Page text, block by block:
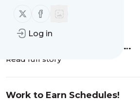
Follow us on X (twitter)
Follow us on Facebook
Log in
MessageHistory
#whenteachersHAVEbabies
Read full story
Work to Earn Schedules!